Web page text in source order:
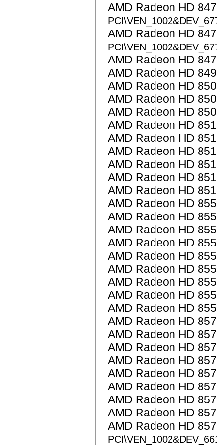
AMD Radeon HD
AMD Radeon HD
AMD Radeon HD
AMD Radeon HD
AMD Radeon HD
AMD Radeon HD
AMD Radeon HD
AMD Radeon HD
AMD Radeon HD
AMD Radeon HD
AMD Radeon HD
AMD Radeon HD
AMD Radeon HD
AMD Radeon HD
AMD Radeon HD
AMD Radeon HD
AMD Radeon HD
AMD Radeon HD
AMD Radeon HD
AMD Radeon HD
AMD Radeon HD
AMD Radeon HD
AMD Radeon HD
AMD Radeon HD
AMD Radeon HD
AMD Radeon HD
AMD Radeon HD
AMD Radeon HD
AMD Radeon HD
AMD Radeon HD
AMD Radeon HD